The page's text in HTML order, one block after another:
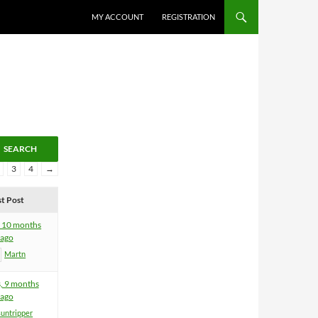
MY ACCOUNT REGISTRATION
3 4 →
Post
10 months
ago
Martn
9 months
ago